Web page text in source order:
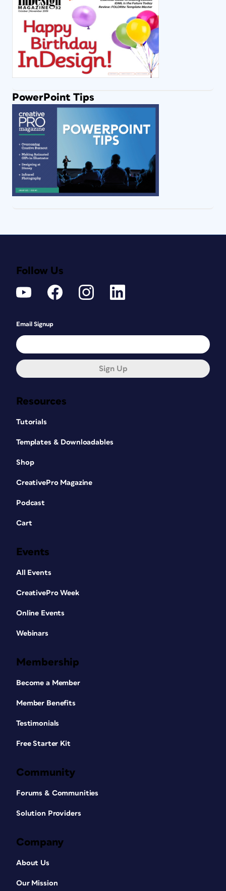
PowerPoint Tips
Resources
Tutorials
Templates & Downloadables
Shop
CreativePro Magazine
Podcast
Cart
Events
All Events
CreativePro Week
Online Events
Webinars
Membership
Become a Member
Member Benefits
Testimonials
Free Starter Kit
Community
Forums & Communities
Solution Providers
Company
About Us
Our Mission
Follow Us
Email Signup
Sign Up